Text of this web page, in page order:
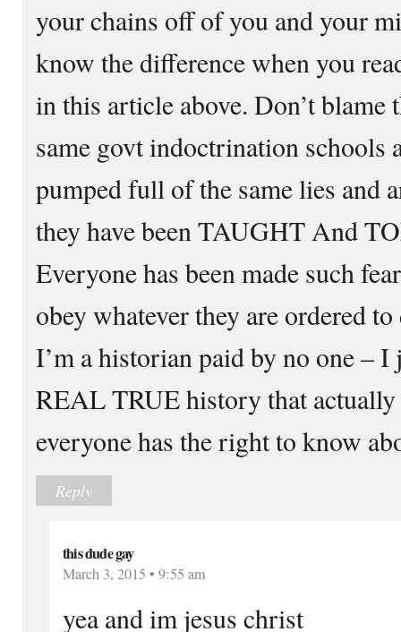
your chains off of you and your
know the difference when you
in this article above. Don’t blame
same govt indoctrination schools
pumped full of the same lies and
they have been TAUGHT And
Everyone has been made such
obey whatever they are ordered
I’m a historian paid by no one – I
REAL TRUE history that
everyone has the right to know
Reply
this dude gay
March 3, 2015 • 9:55 am
yea and im jesus christ